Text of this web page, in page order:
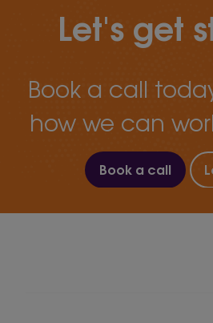
Let's get
Book a call
how we can
Book a call